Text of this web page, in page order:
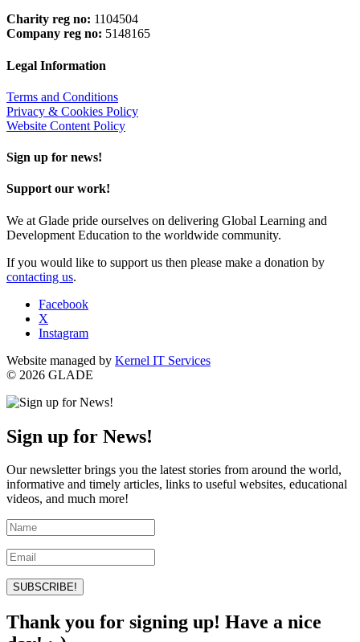
Charity reg no: 1104504
Company reg no: 5148165
Legal Information
Terms and Conditions
Privacy & Cookies Policy
Website Content Policy
Sign up for news!
Support our work!
We at Glade pride ourselves on delivering Global Learning and
Development Education to the worldwide community.
If you would like to support us then please make a donation by
contacting us.
Facebook
X
Instagram
Website managed by Kernel IT Services
© 2026 GLADE
Sign up for News!
Our newsletter brings you the latest stories from around the world,
informative and timely articles, links to useful websites, educational
videos, and much more!
SUBSCRIBE!
Thank you for signing up! Have a nice